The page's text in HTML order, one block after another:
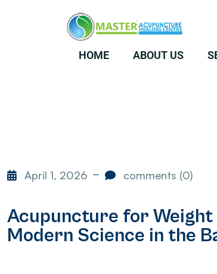
HOME ABOUT US
April 1, 2026 comments (0)
Acupuncture for Weight
Modern Science in the